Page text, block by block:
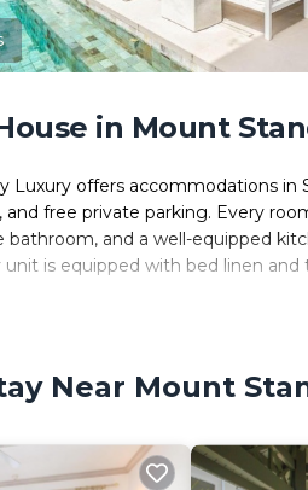
in Mount
Luxury offers accommodations in
free private parking. Every
bathroom, and a well-equipped
is equipped with bed linen
is located in Saint James.
is suitable for tourists and
Services, Child Friendly,
visit, you will surely love it.
Near Mount